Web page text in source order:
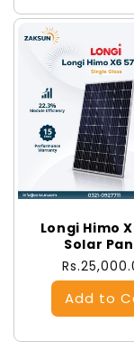
Longi Himo
Solar
Regular
price